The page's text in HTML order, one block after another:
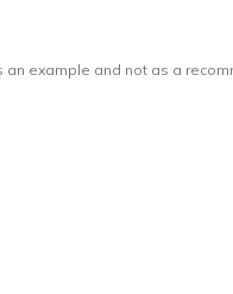
an example and not as a